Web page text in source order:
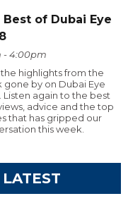
Best of Dubai Eye
- 4:00pm
highlights from the
gone by on Dubai Eye
Listen again to the best
advice and the top
that has gripped our
this week.